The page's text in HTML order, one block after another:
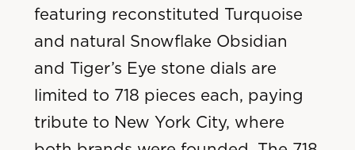
featuring reconstituted Turquoise
and natural Snowflake Obsidian
and Tiger’s Eye stone dials are
limited to 718 pieces each, paying
tribute to New York City, where